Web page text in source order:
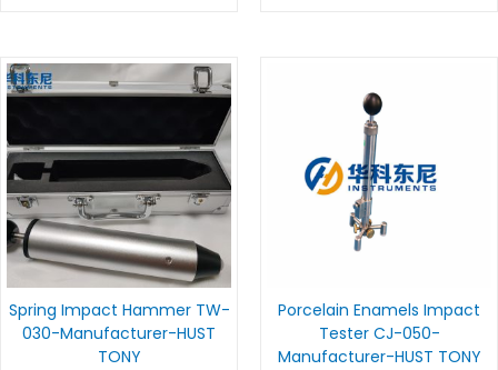
Spring Impact Hammer TW-
030-Manufacturer-HUST
TONY
Porcelain Enamels Impact
Tester CJ-050-
Manufacturer-HUST TONY